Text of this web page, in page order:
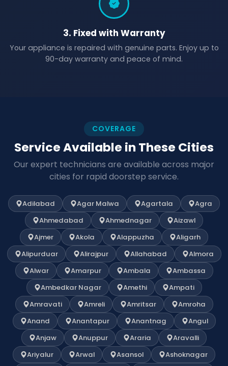
3. Fixed with Warranty
Your appliance is repaired with genuine parts. Enjoy up to
90-day warranty and peace of mind.
COVERAGE
Service Available in These Cities
Our expert technicians are available across major
cities for rapid doorstep service.
Adilabad Agar Malwa Agartala
Agra
Ahmedabad
Ahmednagar
Aizawl
Ajmer
Akola Alappuzha
Aligarh
Alipurduar
Alirajpur Allahabad
Almora
Alwar
Amarpur Ambala
Ambassa
Ambedkar Nagar
Amethi
Ampati
Amravati
Amreli Amritsar
Amroha
Anand
Anantapur Anantnag
Angul
Anjaw
Anuppur Araria
Aravalli
Ariyalur
Arwal Asansol
Ashoknagar